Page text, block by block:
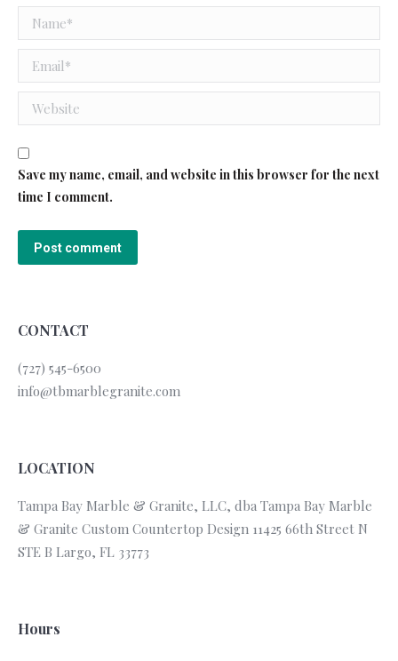
Name *
Email *
Website
Save my name, email, and website in this browser for the next
time I comment.
Post comment
CONTACT
(727) 545-6500
info@tbmarblegranite.com
LOCATION
Tampa Bay Marble & Granite, LLC, dba Tampa Bay Marble
& Granite Custom Countertop Design 11425 66th Street N
STE B Largo, FL 33773
Hours